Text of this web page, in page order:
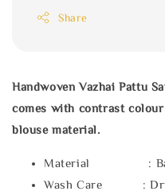
Share
Handwoven Vazhai Pattu
comes with contrast
blouse material.
Material :
Wash Care : Dry